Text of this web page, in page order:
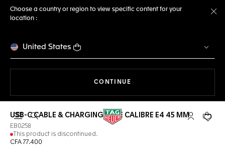
Choose a country or region to view specific content for your
location :
United States
CONTINUE
Open the search My TAGYour
USB-C CABLE & CHARGING BASE CALIBRE E4 45 MM
EB0258
This product is discontinued.
CFA 77.400